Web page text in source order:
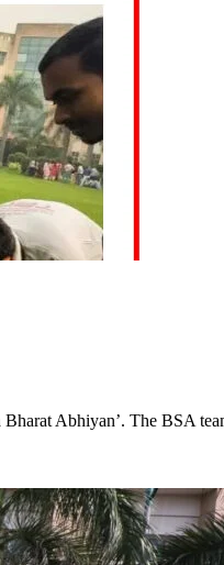
Abhiyan’. The BSA